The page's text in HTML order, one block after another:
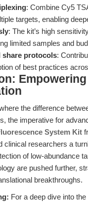
: Combine Cy5
targets, enabling
: The kit’s high
limited samples and
share protocols:
of best practices
the difference
the imperative for
System Kit
clinical researchers a
of low-abundance
are pushed further,
breakthroughs.
For a deep dive into